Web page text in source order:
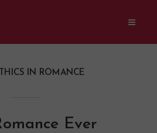
IN ROMANCE
Ever